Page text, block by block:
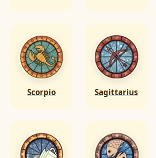
Scorpio Sagittarius